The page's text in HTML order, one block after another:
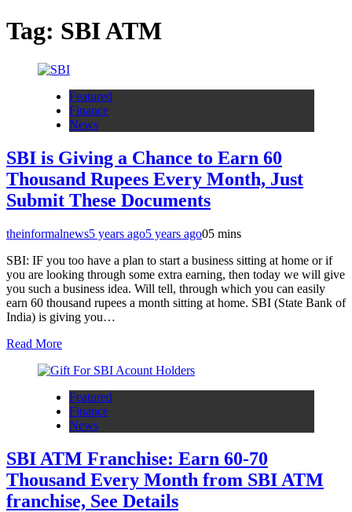
Tag: SBI ATM
Featured
Finance
News
SBI is Giving a Chance to Earn 60
Thousand Rupees Every Month, Just
Submit These Documents
theinformalnews5 years ago5 years ago05 mins
SBI: IF you too have a plan to start a business sitting at home or if
you are looking through some extra earning, then today we will give
you such a business idea. Will tell, through which you can easily
earn 60 thousand rupees a month sitting at home. SBI (State Bank of
India) is giving you…
Read More
Featured
Finance
News
SBI ATM Franchise: Earn 60-70
Thousand Every Month from SBI ATM
franchise, See Details